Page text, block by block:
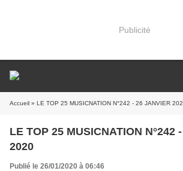
Publicité
Accueil » LE TOP 25 MUSICNATION N°242 - 26 JANVIER
LE TOP 25 MUSICNATION N°242
2020
Publié le 26/01/2020 à 06:46